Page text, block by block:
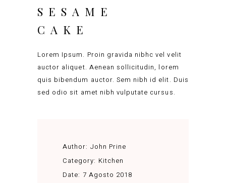
SESAME
CAKE
Lorem Ipsum. Proin gravida nibhc vel velit
auctor aliquet. Aenean sollicitudin, lorem
quis bibendum auctor. Sem nibh id elit. Duis
sed odio sit amet nibh vulputate cursus.
Author: John Prine
Category: Kitchen
Date: 7 Agosto 2018